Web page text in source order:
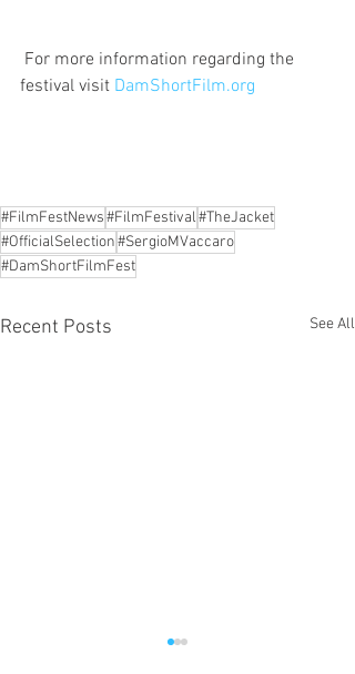
festival visit DamShortFilm.org
#FilmFestNews#FilmFestival#TheJacket
#OfficialSelection#SergioMVaccaro
#DamShortFilmFest
Recent Posts See All